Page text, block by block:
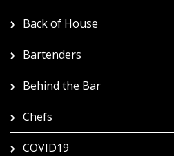
Back of House
Bartenders
Behind the Bar
Chefs
COVID19